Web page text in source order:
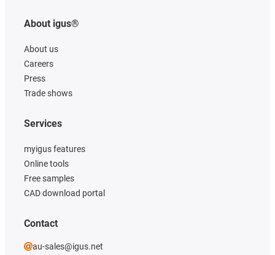
About igus®
About us
Careers
Press
Trade shows
Services
myigus features
Online tools
Free samples
CAD download portal
Contact
au-sales@igus.net